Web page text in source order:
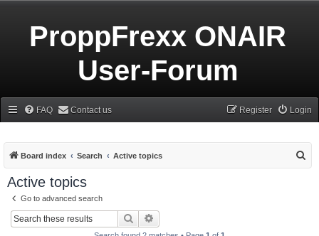
ProppFrexx ONAIR
User-Forum
FAQ Contact us Login
Register
Board index Search Active topics
Active topics
Go to advanced search
Search